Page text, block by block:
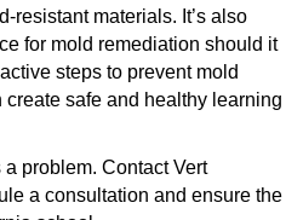
resistant materials. It’s also
for mold remediation should it
steps to prevent mold
safe and healthy learning
problem. Contact Vert
a consultation and ensure the